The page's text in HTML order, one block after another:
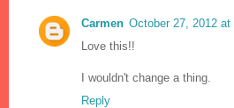
Carmen October 27, 2012 at
Love this!!
I wouldn't change a thing.
Reply